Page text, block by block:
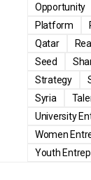
Opportunity
Platform
Qatar
Seed
Strategy
Syria
University
Women
Youth